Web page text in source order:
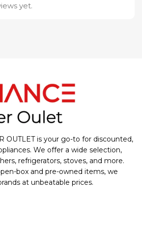
yet.
OUTLET is your go-to for discounted,
We offer a wide selection,
refrigerators, stoves, and more.
box and pre-owned items, we
at unbeatable prices.